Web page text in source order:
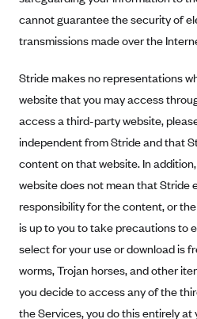
cannot guarantee the security of
transmissions made over the
Stride makes no representations
website that you may access
access a third-party website,
independent from Stride and that
content on that website. In
website does not mean that Stride
responsibility for the content, or
is up to you to take precautions to
select for your use or download is
worms, Trojan horses, and other
you decide to access any of the
the Services, you do this entirely at